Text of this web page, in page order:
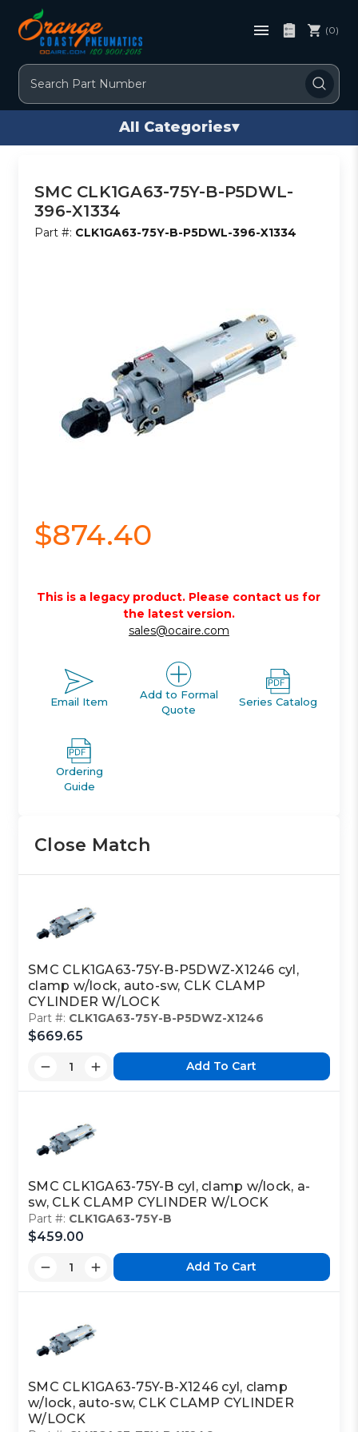
Search
(0)
All Categories▾
SMC CLK1GA63-75Y-B-P5DWL-
396-X1334
Part #: CLK1GA63-75Y-B-P5DWL-396-X1334
$874.40
This is a legacy product. Please contact us for
the latest version.
sales@ocaire.com
Email Item
Add to Formal
Quote
Series Catalog
Ordering
Guide
Close Match
SMC CLK1GA63-75Y-B-P5DWZ-X1246 cyl,
clamp w/lock, auto-sw, CLK CLAMP
CYLINDER W/LOCK
Part #: CLK1GA63-75Y-B-P5DWZ-X1246
$669.65
Add To Cart
SMC CLK1GA63-75Y-B cyl, clamp w/lock, a-
sw, CLK CLAMP CYLINDER W/LOCK
Part #: CLK1GA63-75Y-B
$459.00
Add To Cart
SMC CLK1GA63-75Y-B-X1246 cyl, clamp
w/lock, auto-sw, CLK CLAMP CYLINDER
W/LOCK